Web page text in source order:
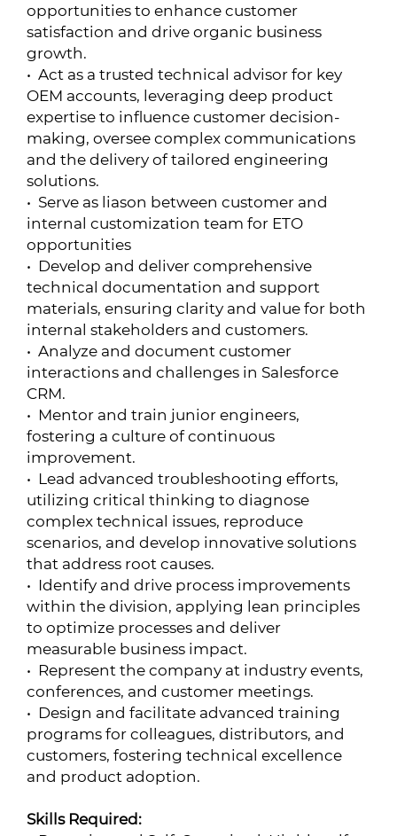
opportunities to enhance customer
satisfaction and drive organic business
growth.
• Act as a trusted technical advisor for key
OEM accounts, leveraging deep product
expertise to influence customer decision-
making, oversee complex communications
and the delivery of tailored engineering
solutions.
• Serve as liason between customer and
internal customization team for ETO
opportunities
• Develop and deliver comprehensive
technical documentation and support
materials, ensuring clarity and value for both
internal stakeholders and customers.
• Analyze and document customer
interactions and challenges in Salesforce
CRM.
• Mentor and train junior engineers,
fostering a culture of continuous
improvement.
• Lead advanced troubleshooting efforts,
utilizing critical thinking to diagnose
complex technical issues, reproduce
scenarios, and develop innovative solutions
that address root causes.
• Identify and drive process improvements
within the division, applying lean principles
to optimize processes and deliver
measurable business impact.
• Represent the company at industry events,
conferences, and customer meetings.
• Design and facilitate advanced training
programs for colleagues, distributors, and
customers, fostering technical excellence
and product adoption.
Skills Required: